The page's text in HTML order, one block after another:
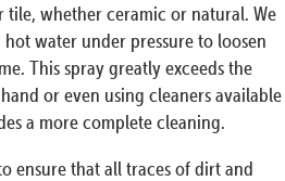
whether ceramic or natural. We
water under pressure to loosen
This spray greatly exceeds the
or even using cleaners available
a more complete cleaning.
ensure that all traces of dirt and